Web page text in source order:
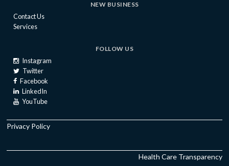
NEW BUSINESS
Contact Us
Services
FOLLOW US
Instagram
Twitter
Facebook
LinkedIn
YouTube
Privacy Policy
Health Care Transparency